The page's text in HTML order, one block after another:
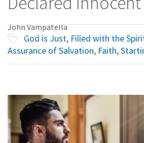
John Vampatella
God is Just,Filled with the
Assurance of Salvation,Faith,